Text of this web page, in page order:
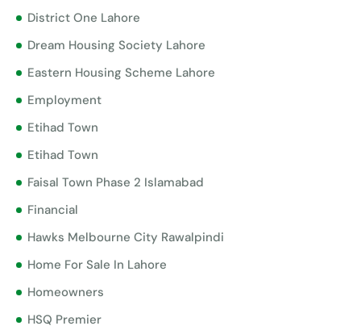
District One Lahore
Dream Housing Society Lahore
Eastern Housing Scheme Lahore
Employment
Etihad Town
Etihad Town
Faisal Town Phase 2 Islamabad
Financial
Hawks Melbourne City Rawalpindi
Home For Sale In Lahore
Homeowners
HSQ Premier